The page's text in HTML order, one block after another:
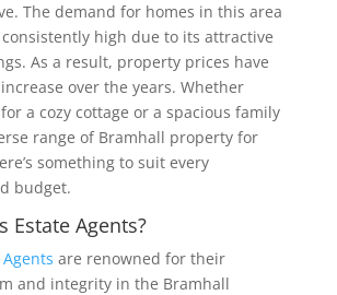
The demand for homes in this area
high due to its attractive
As a result, property prices have
over the years. Whether
a cozy cottage or a spacious family
range of Bramhall property for
something to suit every
budget.
Estate Agents?
are renowned for their
and integrity in the Bramhall